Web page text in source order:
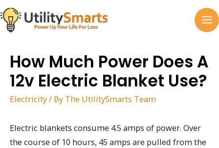
Skip
to
content
How Much Power Does A
12v Electric Blanket Use?
Electricity/ By The UtilitySmarts Team
Electric blankets consume 4.5 amps of power. Over
the course of 10 hours, 45 amps are pulled from the